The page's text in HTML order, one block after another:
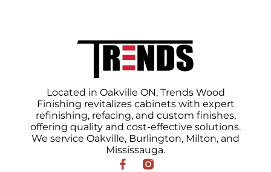
Located in Oakville ON, Trends Wood
Finishing revitalizes cabinets with expert
refinishing, refacing, and custom finishes,
offering quality and cost-effective solutions.
We service Oakville, Burlington, Milton, and
Mississauga.